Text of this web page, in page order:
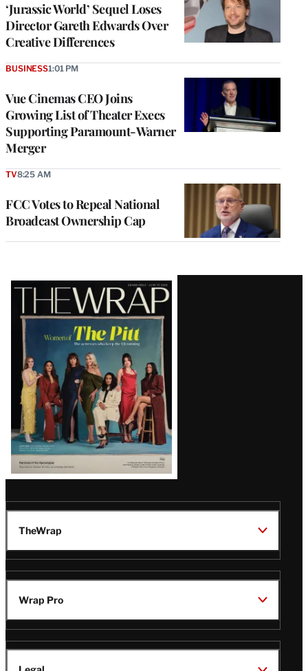
‘Jurassic World’ Sequel Loses
Director Gareth Edwards Over
Creative Differences
Vue Cinemas CEO Joins
Growing List of Theater Execs
Supporting Paramount-Warner
Merger
BUSINESS1:01 PM
FCC Votes to Repeal National
Broadcast Ownership Cap
TV8:25 AM
Latest
Magazine
Issue
TheWrap
Wrap Pro